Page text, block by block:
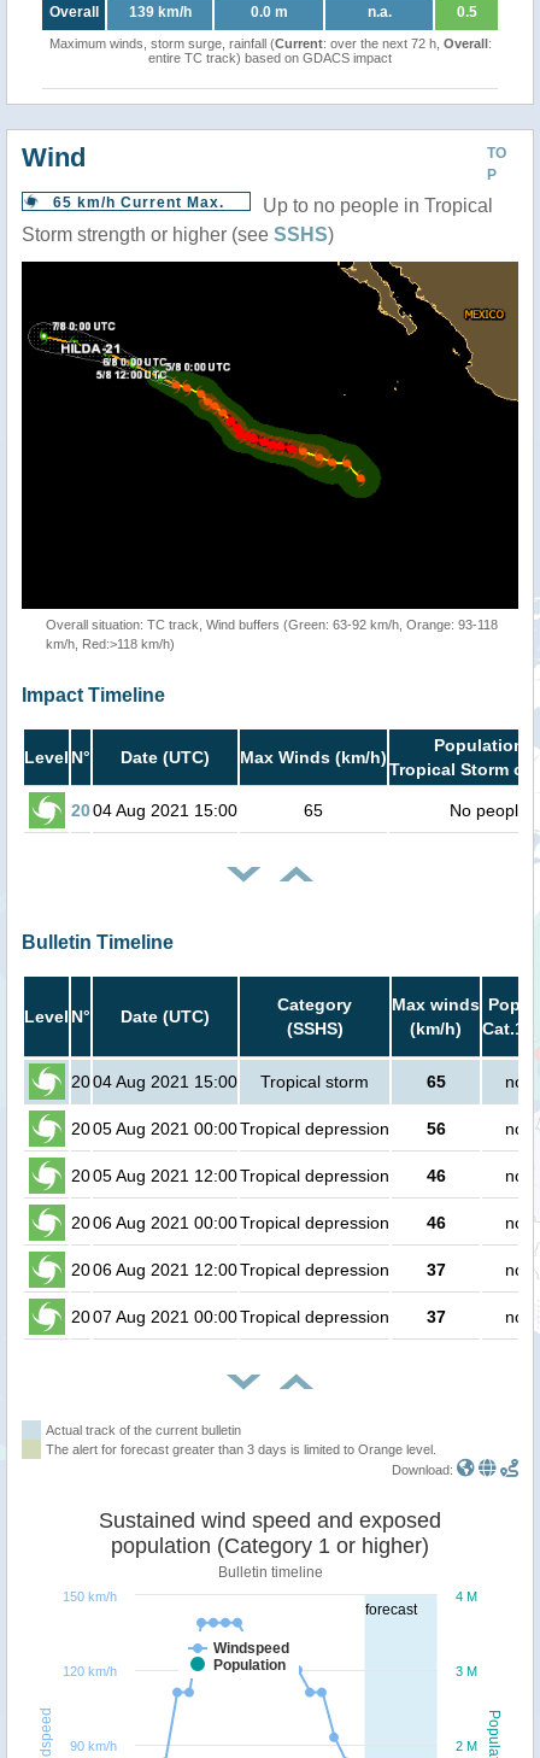
Overall 139 km/h 0.0 m n.a. 0.5
Maximum winds, storm surge, rainfall (Current: over the next 72 h, Overall:
entire TC track) based on GDACS impact
TO
P
Wind
65 km/h Current Max.
Up to no people in Tropical
Storm strength or higher (see SSHS)
Overall situation: TC track, Wind buffers (Green: 63-92 km/h, Orange: 93-118
km/h, Red:>118 km/h)
Impact Timeline
Level N° Date (UTC) Max Winds (km/h)
Population
Tropical Storm or
2004 Aug 2021 15:00 65 No people
Bulletin Timeline
Level N° Date (UTC)
Category
(SSHS)
Max winds
(km/h)
Cat.1
2004 Aug 2021 15:00 Tropical storm 65 no
2005 Aug 2021 00:00Tropical depression 56 no
2005 Aug 2021 12:00Tropical depression 46 no
2006 Aug 2021 00:00Tropical depression 46 no
2006 Aug 2021 12:00Tropical depression 37 no
2007 Aug 2021 00:00Tropical depression 37 no
Actual track of the current bulletin
The alert for forecast greater than 3 days is limited to Orange level.
Download:
forecast
Sustained wind speed and exposed
population (Category 1 or higher)
Bulletin timeline
Windspeed
Population
2 M
3 M
4 M
90 km/h
120 km/h
150 km/h